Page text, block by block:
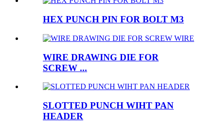
HEX PUNCH PIN FOR BOLT M3
WIRE DRAWING DIE FOR
SCREW ...
SLOTTED PUNCH WIHT PAN
HEADER